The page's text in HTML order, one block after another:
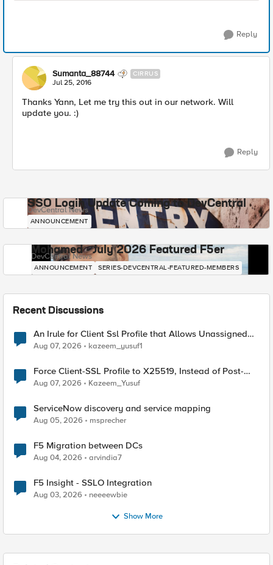
Reply
Sumanta_88744 CIRRUS
Jul 25, 2016
Thanks Yann, Let me try this out in our network. Will
update you. :)
Reply
SSO Login Update Coming to DevCentral
DevCentral News
ANNOUNCEMENT
Mohamed - July 2026 Featured F5er
DevCentral News
ANNOUNCEMENT SERIES-DEVCENTRAL-FEATURED-MEMBERS
Recent Discussions
An Irule for Client Ssl Profile that Allows Unassigned
TLS Extension Values (17516)
Aug 07, 2026 kazeem_yusuf1
Force Client-SSL Profile to X25519, Instead of Post-
Quantum Cryptography
Aug 07, 2026 Kazeem_Yusuf
ServiceNow discovery and service mapping
Aug 05, 2026 msprecher
F5 Migration between DCs
Aug 04, 2026 arvindia7
F5 Insight - SSLO Integration
Aug 03, 2026 neeeewbie
Show More